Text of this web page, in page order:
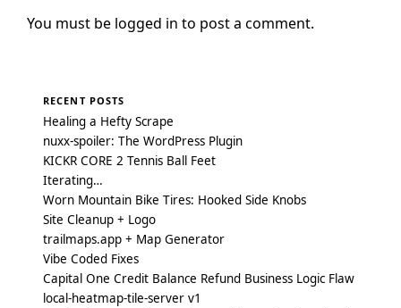
You must be logged in to post a comment.
RECENT POSTS
Healing a Hefty Scrape
nuxx-spoiler: The WordPress Plugin
KICKR CORE 2 Tennis Ball Feet
Iterating…
Worn Mountain Bike Tires: Hooked Side Knobs
Site Cleanup + Logo
trailmaps.app + Map Generator
Vibe Coded Fixes
Capital One Credit Balance Refund Business Logic Flaw
local-heatmap-tile-server v1